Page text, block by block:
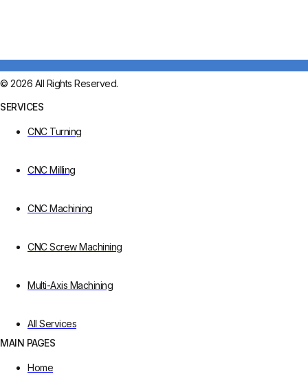
© 2026 All Rights Reserved.
SERVICES
CNC Turning
CNC Milling
CNC Machining
CNC Screw Machining
Multi-Axis Machining
All Services
MAIN PAGES
Home